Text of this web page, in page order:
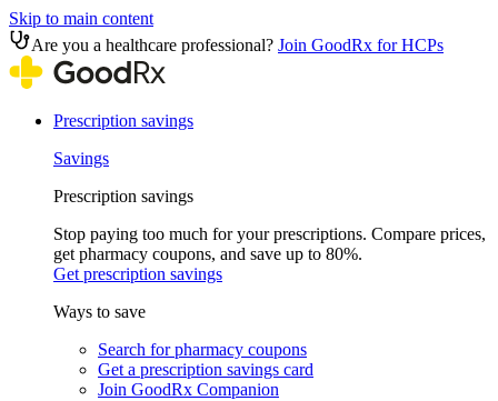
Skip to main content
Are you a healthcare professional? Join GoodRx for HCPs
Prescription savings
Savings
Prescription savings
Stop paying too much for your prescriptions. Compare prices,
get pharmacy coupons, and save up to 80%.
Get prescription savings
Ways to save
Search for pharmacy coupons
Get a prescription savings card
Join GoodRx Companion